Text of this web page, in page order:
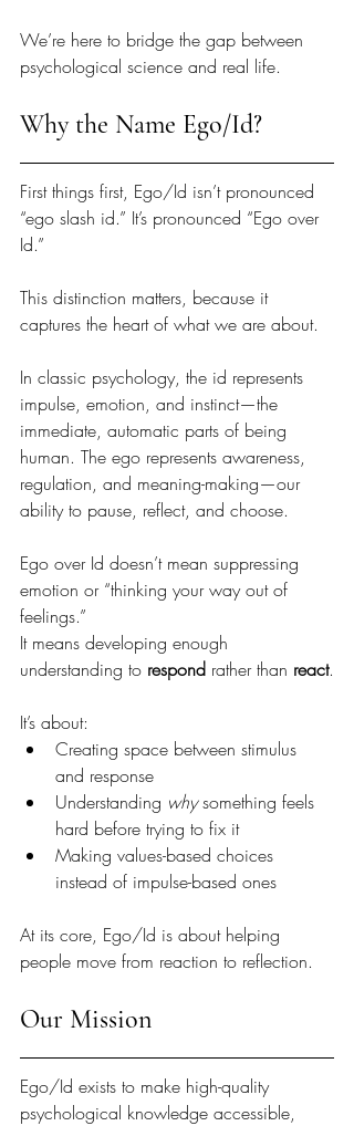
We’re here to bridge the gap between
psychological science and real life.
Why the Name Ego/Id?
First things first, Ego/Id isn’t pronounced
“ego slash id.” It’s pronounced “Ego over
Id.”
This distinction matters, because it
captures the heart of what we are about.
In classic psychology, the id represents
impulse, emotion, and instinct—the
immediate, automatic parts of being
human. The ego represents awareness,
regulation, and meaning-making—our
ability to pause, reflect, and choose.
Ego over Id doesn’t mean suppressing
emotion or “thinking your way out of
feelings.”
It means developing enough
understanding to respond rather than react.
It’s about:
Creating space between stimulus
and response
Understanding why something feels
hard before trying to fix it
Making values-based choices
instead of impulse-based ones
At its core, Ego/Id is about helping
people move from reaction to reflection.
Our Mission
Ego/Id exists to make high-quality
psychological knowledge accessible,